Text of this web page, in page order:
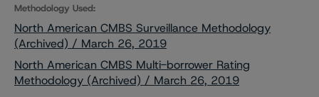
Methodology Used:
North American CMBS Surveillance Methodology
(Archived) / March 26, 2019
North American CMBS Multi-borrower Rating
Methodology (Archived) / March 26, 2019